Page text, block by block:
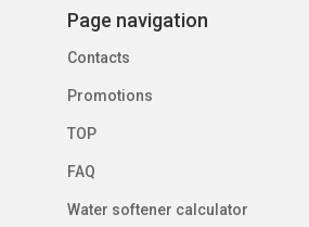
Page navigation
Contacts
Promotions
TOP
FAQ
Water softener calculator